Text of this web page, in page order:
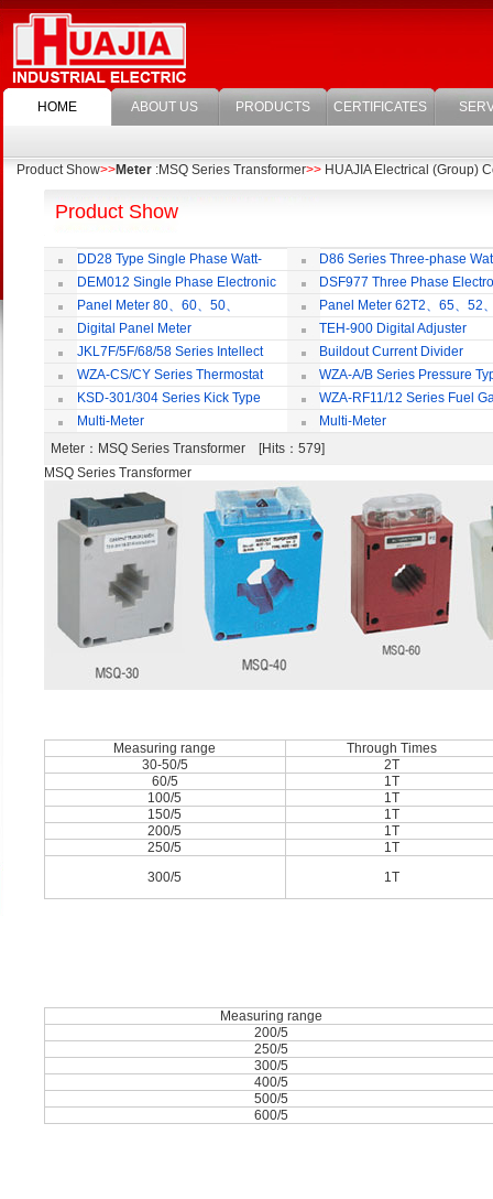
HOME ABOUT US PRODUCTS CERTIFICATES
Product Show>>Meter :MSQ Series Transformer>> HUAJIA Electrical (Group)
Product Show
DD28 Type Single Phase Watt-
hour Meter
D86 Series Three-phase
Meter
DEM012 Single Phase Electronic
Watt-hour Meter
DSF977 Three Phase
Multi-rate Watt-hour Meter
Panel Meter 80、60、50、
SD45Series
Panel Meter 62T2、65、52
SD45Series
Digital Panel Meter
TEH-900 Digital Adjuster
JKL7F/5F/68/58 Series Intellect
Reactive Power Auto-compensate
Controlling Product
Buildout Current Divider
WZA-CS/CY Series Thermostat
WZA-A/B Series Pressure
Thermostat
KSD-301/304 Series Kick Type
Thermostat
WZA-RF11/12 Series Fuel
Temperature Control Vavel
Multi-Meter
Multi-Meter
Meter ：MSQ Series Transformer [Hits：579]
MSQ Series Transformer
Measuring range
Through Times
30-50/5
2T
60/5
1T
100/5
1T
150/5
1T
200/5
1T
250/5
1T
300/5
1T
Measuring range
200/5
250/5
300/5
400/5
500/5
600/5